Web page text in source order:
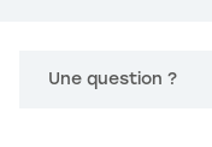
Une question ?